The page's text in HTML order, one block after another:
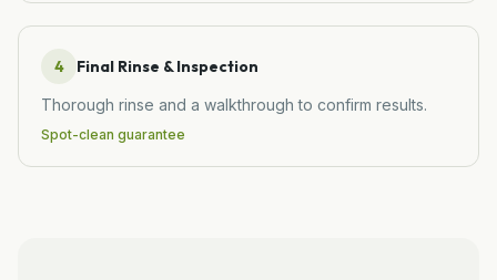
4 Final Rinse & Inspection
Thorough rinse and a walkthrough to confirm results.
Spot-clean guarantee